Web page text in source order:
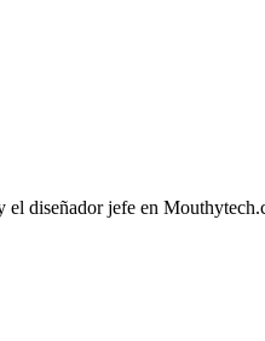
diseñador jefe en